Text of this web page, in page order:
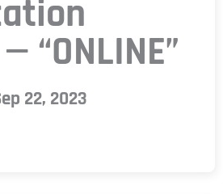
“ONLINE”
22, 2023